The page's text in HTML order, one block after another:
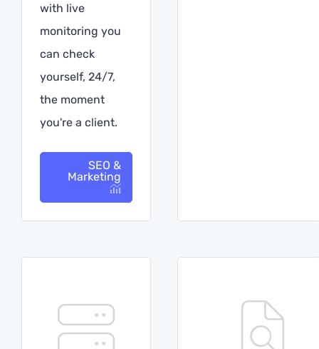
with live
monitoring you
can check
yourself, 24/7,
the moment
you're a client.
SEO &
Marketing